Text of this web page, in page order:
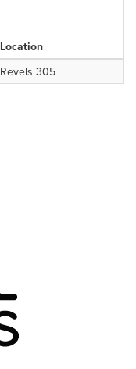
Location
Revels 305